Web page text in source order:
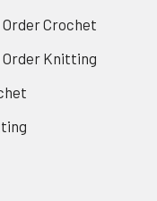
Order Crochet
Order Knitting